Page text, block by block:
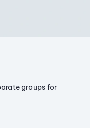
groups for